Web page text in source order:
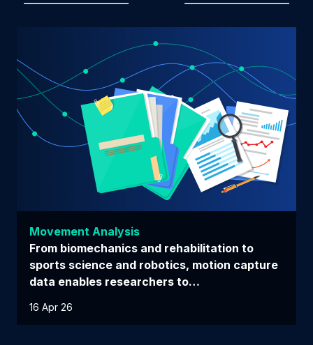
Movement Analysis
From biomechanics and rehabilitation to
sports science and robotics, motion capture
data enables researchers to…
16 Apr 26